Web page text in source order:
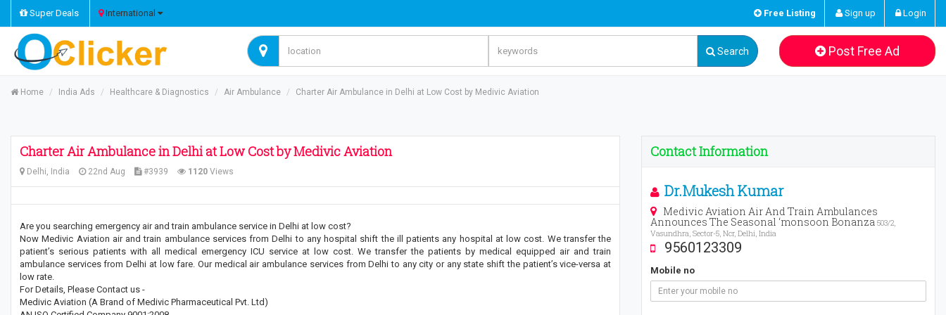
Super Deals International Free Listing Sign up Login
Search Post Free Ad
Home India Ads Healthcare & Diagnostics Air Ambulance Charter Air Ambulance in Delhi at Low Cost by Medivic Aviation
Charter Air Ambulance in Delhi at Low Cost by Medivic Aviation
Delhi, India 22nd Aug #3939 1120 Views
Are you searching emergency air and train ambulance service in Delhi at low cost?
Now Medivic Aviation air and train ambulance services from Delhi to any hospital shift the ill patients any hospital at low cost. We transfer the
patient’s serious patients with all medical emergency ICU service at low cost. We transfer the patients by medical equipped air and train
ambulance services from Delhi at low fare. Our medical air ambulance services from Delhi to any city or any state shift the patient’s vice-versa at
low rate.
For Details, Please Contact us -
Medivic Aviation (A Brand of Medivic Pharmaceutical Pvt. Ltd)
Contact Information
Dr.Mukesh Kumar
Medivic Aviation Air And Train Ambulances
Announces The Seasonal ‘monsoon Bonanza 503/2,
Vasundhra, Sector-5, Ncr, Delhi, India
9560123309
Mobile no